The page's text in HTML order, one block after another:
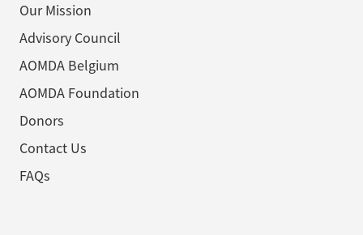
Our Mission
Advisory Council
AOMDA Belgium
AOMDA Foundation
Donors
Contact Us
FAQs